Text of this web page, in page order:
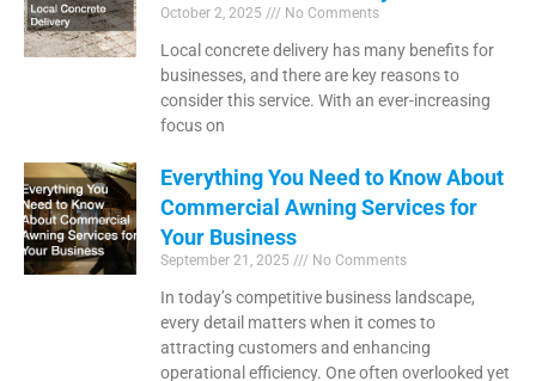
October 2, 2025 No Comments
Local concrete delivery has many benefits for
businesses, and there are key reasons to
consider this service. With an ever-increasing
focus on
Everything You Need to Know About
Commercial Awning Services for
Your Business
September 21, 2025 No Comments
In today’s competitive business landscape,
every detail matters when it comes to
attracting customers and enhancing
operational efficiency. One often overlooked yet